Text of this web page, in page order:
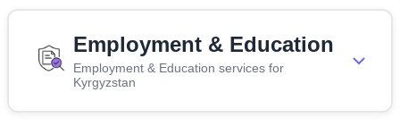
Employment & Education
Employment & Education services for
Kyrgyzstan